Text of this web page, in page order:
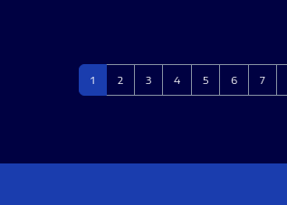
Page
1 Page
2 Page
3 Page
4 Page
5 Page
6 Page
7